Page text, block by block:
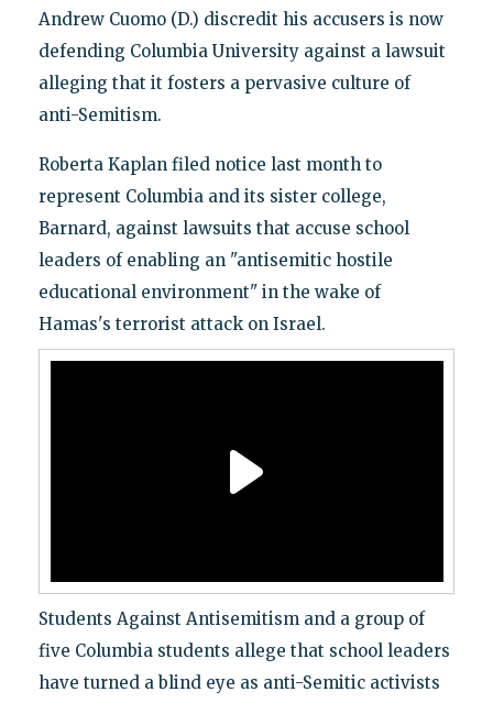
Andrew Cuomo (D.) discredit his accusers is now
defending Columbia University against a lawsuit
alleging that it fosters a pervasive culture of
anti-Semitism.
Roberta Kaplan filed notice last month to
represent Columbia and its sister college,
Barnard, against lawsuits that accuse school
leaders of enabling an "antisemitic hostile
educational environment" in the wake of
Hamas's terrorist attack on Israel.
Students Against Antisemitism and a group of
five Columbia students allege that school leaders
have turned a blind eye as anti-Semitic activists